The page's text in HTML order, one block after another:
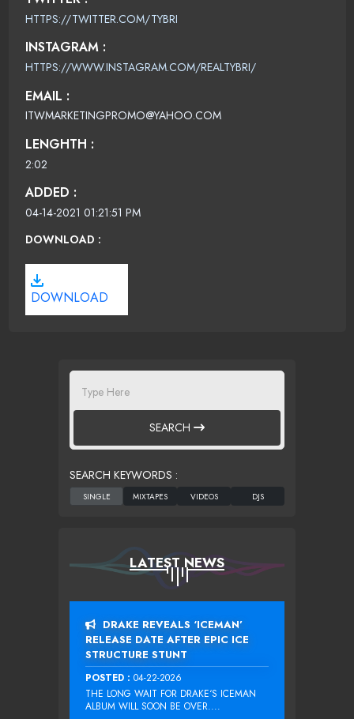
HTTPS://TWITTER.COM/TYBRI
INSTAGRAM :
HTTPS://WWW.INSTAGRAM.COM/REALTYBRI/
EMAIL :
ITWMARKETINGPROMO@YAHOO.COM
LENGHTH :
2:02
ADDED :
04-14-2021 01:21:51 PM
DOWNLOAD :
DOWNLOAD
SEARCH
SEARCH KEYWORDS :
LATEST NEWS
DRAKE REVEALS ‘ICEMAN’
RELEASE DATE AFTER EPIC ICE
STRUCTURE STUNT
POSTED : 04-22-2026
THE LONG WAIT FOR DRAKE‘S ICEMAN
ALBUM WILL SOON BE OVER....